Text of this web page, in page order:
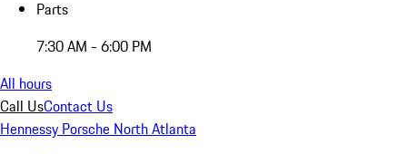
Parts
7:30 AM - 6:00 PM
All hours
Call UsContact Us
Hennessy Porsche North Atlanta